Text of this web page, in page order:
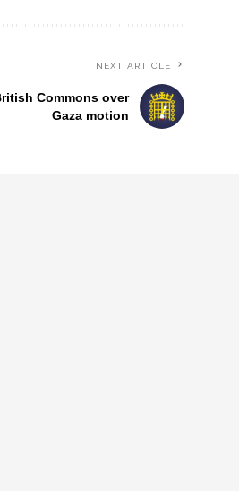
NEXT ARTICLE
Commons over
Gaza motion